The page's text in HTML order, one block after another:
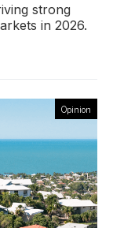
strong
in 2026.
Opinion